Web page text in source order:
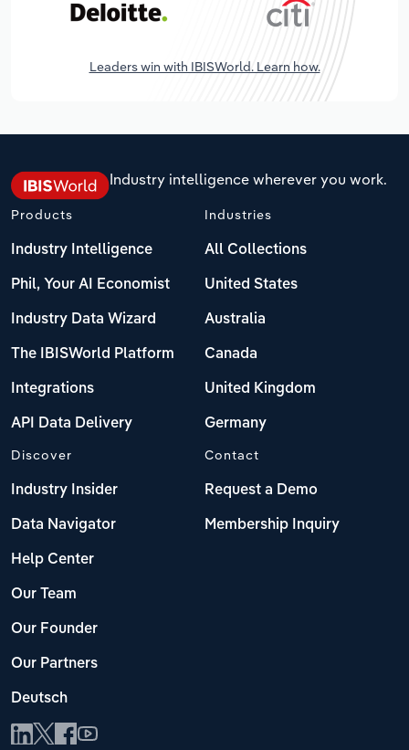
Leaders win with IBISWorld. Learn how.
Industry intelligence wherever you work.
Products
Industry Intelligence
Phil, Your AI Economist
Industry Data Wizard
The IBISWorld Platform
Integrations
API Data Delivery
Industries
All Collections
United States
Australia
Canada
United Kingdom
Germany
Discover
Industry Insider
Data Navigator
Help Center
Our Team
Our Founder
Our Partners
Deutsch
Contact
Request a Demo
Membership Inquiry